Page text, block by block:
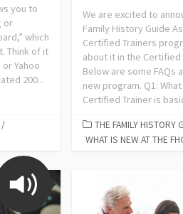
you to
or
which
Think of it
Yahoo
200...
/
We are excited to
Family History Guide
Certified Trainers
about it in the
Below are some FAQs
new program. Q1:
Certified Trainer is
THE FAMILY HISTORY
WHAT IS NEW AT THE